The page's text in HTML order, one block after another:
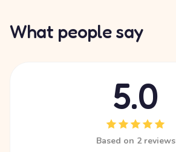
What people say
5.0
Based on 2 reviews